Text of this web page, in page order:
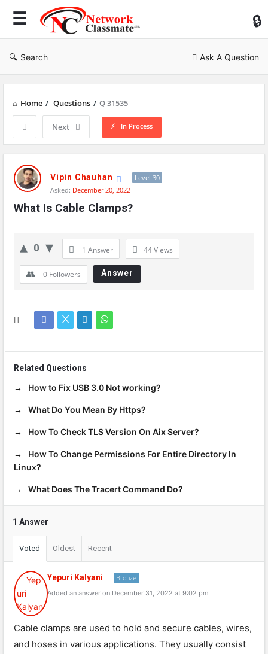
Search Ask A Question
Home / Questions / Q 31535
Next In Process
Network
Classmate
Latest
Questions
Vipin Chauhan
Level 30
Asked: December 20, 2022
What Is Cable Clamps?
0 1 Answer 44Views
0 Followers Answer
Related Questions
How to Fix USB 3.0 Not working?
What Do You Mean By Https?
How To Check TLS Version On Aix Server?
How To Change Permissions For Entire Directory In
Linux?
What Does The Tracert Command Do?
1 Answer
Voted Oldest Recent
Yepuri Kalyani Bronze
Added an answer on December 31, 2022 at 9:02 pm
Cable clamps are used to hold and secure cables, wires,
and hoses in various applications. They usually consist